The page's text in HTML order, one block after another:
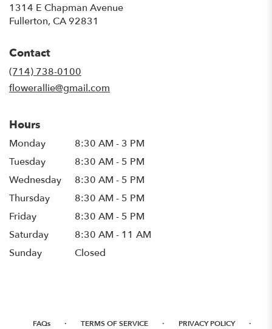
1314 E Chapman Avenue
Fullerton, CA 92831
Contact
(714) 738-0100
flowerallie@gmail.com
Hours
Monday
8:30 AM - 3 PM
Tuesday
8:30 AM - 5 PM
Wednesday
8:30 AM - 5 PM
Thursday
8:30 AM - 5 PM
Friday
8:30 AM - 5 PM
Saturday
8:30 AM - 11 AM
Sunday
Closed
FAQs · TERMS OF SERVICE · PRIVACY POLICY ·